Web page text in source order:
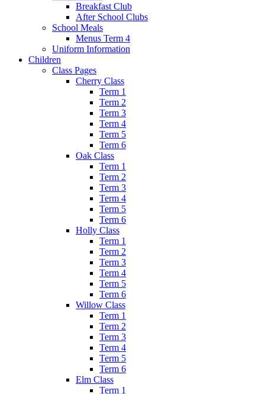
Breakfast Club
After School Clubs
School Meals
Menus Term 4
Uniform Information
Children
Class Pages
Cherry Class
Term 1
Term 2
Term 3
Term 4
Term 5
Term 6
Oak Class
Term 1
Term 2
Term 3
Term 4
Term 5
Term 6
Holly Class
Term 1
Term 2
Term 3
Term 4
Term 5
Term 6
Willow Class
Term 1
Term 2
Term 3
Term 4
Term 5
Term 6
Elm Class
Term 1